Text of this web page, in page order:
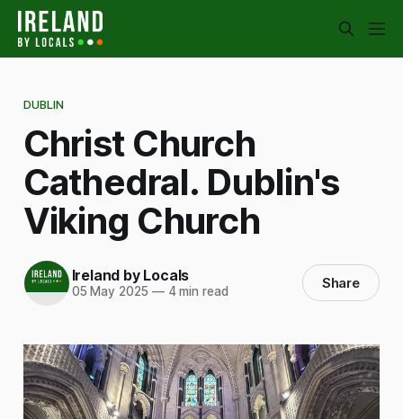
DUBLIN
Christ Church
Cathedral. Dublin's
Viking Church
Ireland by Locals
05 May 2025 —4 min read Share